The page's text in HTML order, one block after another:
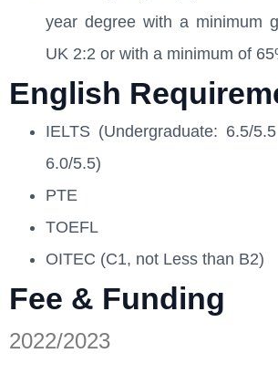
year degree with a minimum
UK 2:2 or with a minimum of
English
IELTS (Undergraduate: 6.5/
6.0/5.5)
PTE
TOEFL
OITEC (C1, not Less than B2)
Fee & Funding
2022/2023